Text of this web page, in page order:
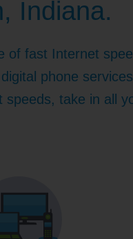
Gaming
Channel Lineup
TV Everywhere
Indiana.
of fast Internet
phone
speeds, take in all